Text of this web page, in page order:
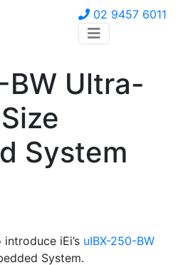
02 9457 6011
Ultra-
System
iEi’s uIBX-250-BW
System.